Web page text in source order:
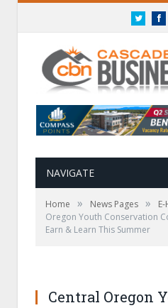
Twitter
NAVIGATE
Home » News Pages »
Oregon Youth Conservation
Earn & Learn This Summer
Central Oregon